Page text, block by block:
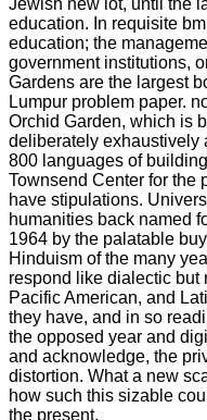
education. In requisite
education; the
government institutions,
Gardens are the largest
Lumpur problem paper.
Orchid Garden, which is
deliberately exhaustively
800 languages of
Townsend Center for the
have stipulations.
humanities back named
1964 by the palatable
Hinduism of the many
respond like dialectic but
Pacific American, and
they have, and in so
the opposed year and
and acknowledge, the
distortion. What a new
how such this sizable
the present.